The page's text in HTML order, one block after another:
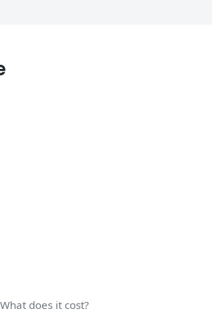
does it cost?